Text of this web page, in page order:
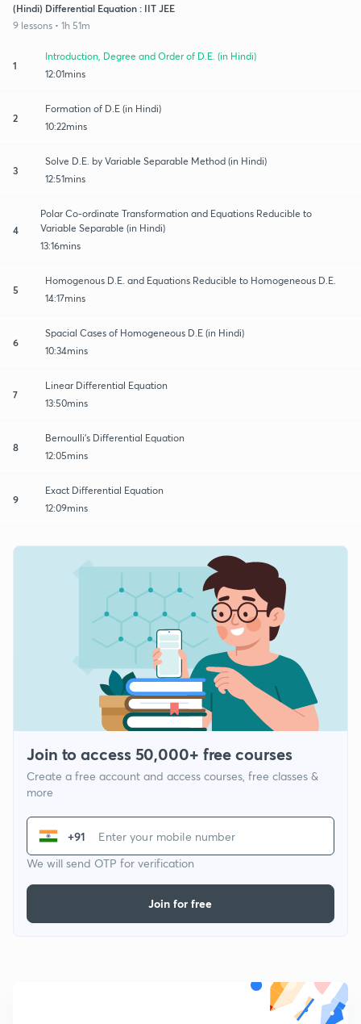
(Hindi) Differential Equation : IIT JEE
9 lessons • 1h 51m
1
Introduction, Degree and Order of D.E. (in Hindi)
12:01mins
2
Formation of D.E (in Hindi)
10:22mins
3
Solve D.E. by Variable Separable Method (in Hindi)
12:51mins
4
Polar Co-ordinate Transformation and Equations Reducible to
Variable Separable (in Hindi)
13:16mins
5
Homogenous D.E. and Equations Reducible to Homogeneous D.E.
14:17mins
6
Spacial Cases of Homogeneous D.E (in Hindi)
10:34mins
7
Linear Differential Equation
13:50mins
8
Bernoulli's Differential Equation
12:05mins
9
Exact Differential Equation
12:09mins
Join to access 50,000+ free courses
Create a free account and access courses, free classes &
more
+91
We will send OTP for verification
Join for free